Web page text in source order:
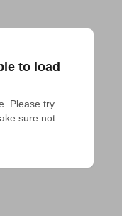
to load
Please try
sure not